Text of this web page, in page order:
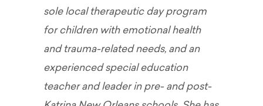
sole local therapeutic day program
for children with emotional health
and trauma-related needs, and an
experienced special education
teacher and leader in pre- and post-